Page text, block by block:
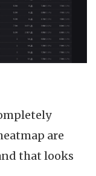
are
that looks